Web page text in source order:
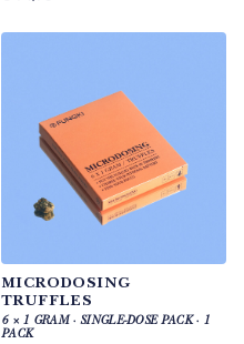
MICRODOSING
TRUFFLES
6 × 1 GRAM · SINGLE-DOSE PACK · 1
PACK